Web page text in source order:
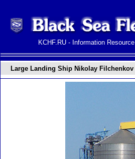
KCHF.RU - Information Resource
Large Landing Ship Nikolay Filchenkov